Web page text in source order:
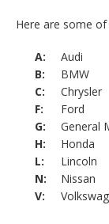
Here are some
Audi
BMW
Chrysler
Ford
General
Honda
Lincoln
Nissan